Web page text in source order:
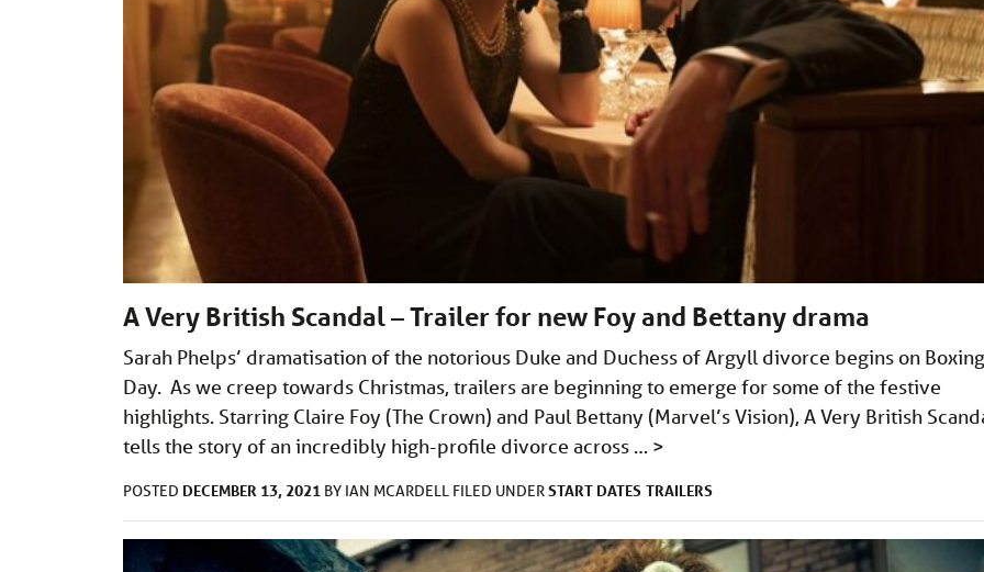
A Very British Scandal – Trailer for new Foy and Bettany drama
Sarah Phelps’ dramatisation of the notorious Duke and Duchess of Argyll divorce begins on Boxing
Day. As we creep towards Christmas, trailers are beginning to emerge for some of the festive
highlights. Starring Claire Foy (The Crown) and Paul Bettany (Marvel’s Vision), A Very British
tells the story of an incredibly high-profile divorce across … >
POSTED DECEMBER 13, 2021 BY IAN MCARDELL FILED UNDERSTART DATES TRAILERS